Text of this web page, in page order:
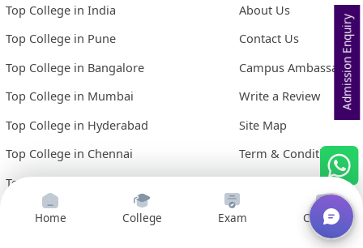
Top College in India
Top College in Pune
Top College in Bangalore
Top College in Mumbai
Top College in Hyderabad
Top College in Chennai
Top College in Kolkata
About Us
Contact Us
Campus Ambassador
Write a Review
Site Map
Term & Conditions
Privacy Policy
Home College Exam Courses
Admission Enquiry